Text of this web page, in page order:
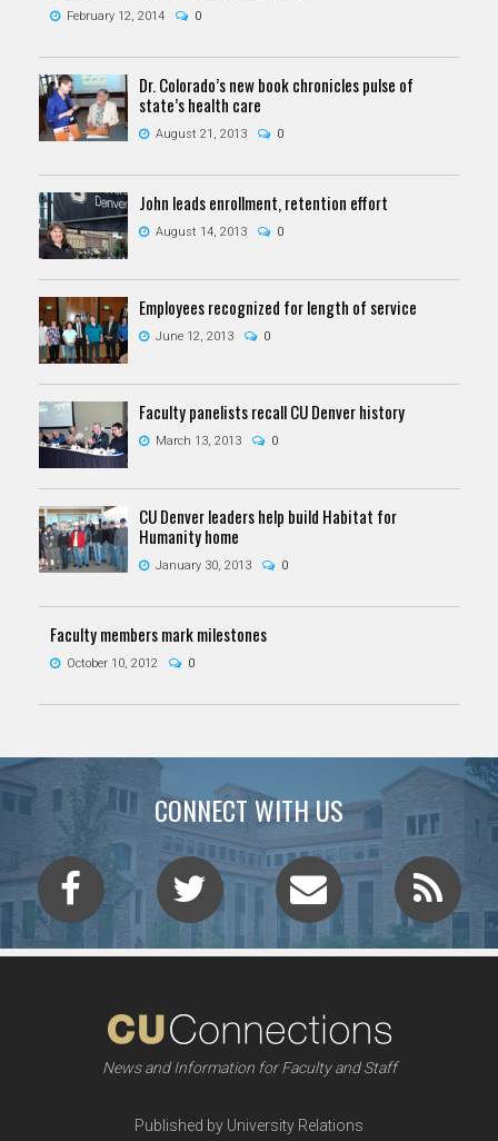
February 12, 2014 0
Dr. Colorado’s new book chronicles pulse of
state’s health care
August 21, 2013 0
John leads enrollment, retention effort
August 14, 2013 0
Employees recognized for length of service
June 12, 2013 0
Faculty panelists recall CU Denver history
March 13, 2013 0
CU Denver leaders help build Habitat for
Humanity home
January 30, 2013 0
Faculty members mark milestones
October 10, 2012 0
CONNECT WITH US
News and Information for Faculty and Staff
Published by University Relations